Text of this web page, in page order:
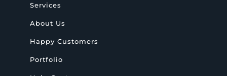
Services
About Us
Happy Customers
Portfolio